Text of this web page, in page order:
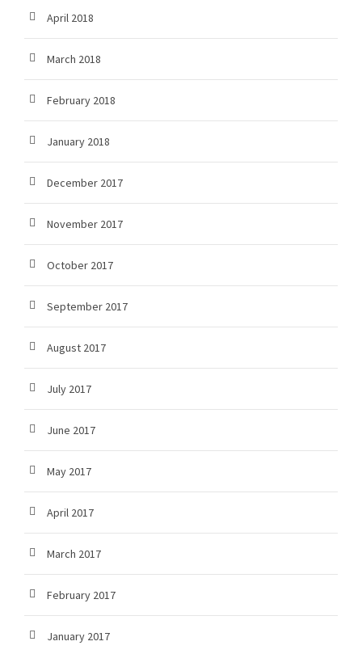
April 2018
March 2018
February 2018
January 2018
December 2017
November 2017
October 2017
September 2017
August 2017
July 2017
June 2017
May 2017
April 2017
March 2017
February 2017
January 2017